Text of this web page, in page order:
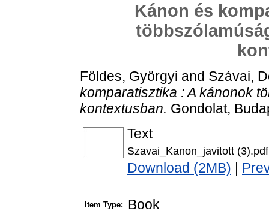
Kánon és
Földes, Györgyi and Szávai,
komparatisztika : A kánonok
kontextusban. Gondolat,
Text
Szavai_Kanon_javitott (3).pdf
Download (2MB)
Item Type: Book